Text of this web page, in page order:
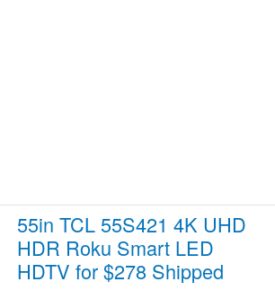
55in TCL 55S421 4K UHD
HDR Roku Smart LED
HDTV for $278 Shipped